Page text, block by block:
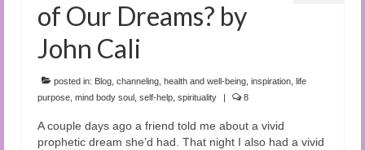
of Our Dreams? by
John Cali
posted in: Blog channeling health and well-being inspiration life
purpose mind body soul self-help spirituality | 8
A couple days ago a friend told me about a vivid
prophetic dream she’d had. That night I also had a vivid